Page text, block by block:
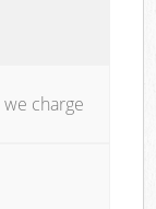
charge